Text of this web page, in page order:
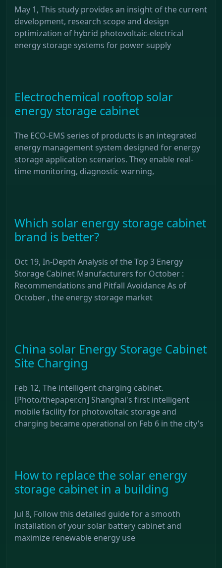
May 1, This study provides an insight of the current
development, research scope and design
optimization of hybrid photovoltaic-electrical
energy storage systems for power supply
Electrochemical rooftop solar
energy storage cabinet
The ECO-EMS series of products is an integrated
energy management system designed for energy
storage application scenarios. They enable real-
time monitoring, diagnostic warning,
Which solar energy storage cabinet
brand is better?
Oct 19, In-Depth Analysis of the Top 3 Energy
Storage Cabinet Manufacturers for October :
Recommendations and Pitfall Avoidance As of
October , the energy storage market
China solar Energy Storage Cabinet
Site Charging
Feb 12, The intelligent charging cabinet.
[Photo/thepaper.cn] Shanghai's first intelligent
mobile facility for photovoltaic storage and
charging became operational on Feb 6 in the city's
How to replace the solar energy
storage cabinet in a building
Jul 8, Follow this detailed guide for a smooth
installation of your solar battery cabinet and
maximize renewable energy use